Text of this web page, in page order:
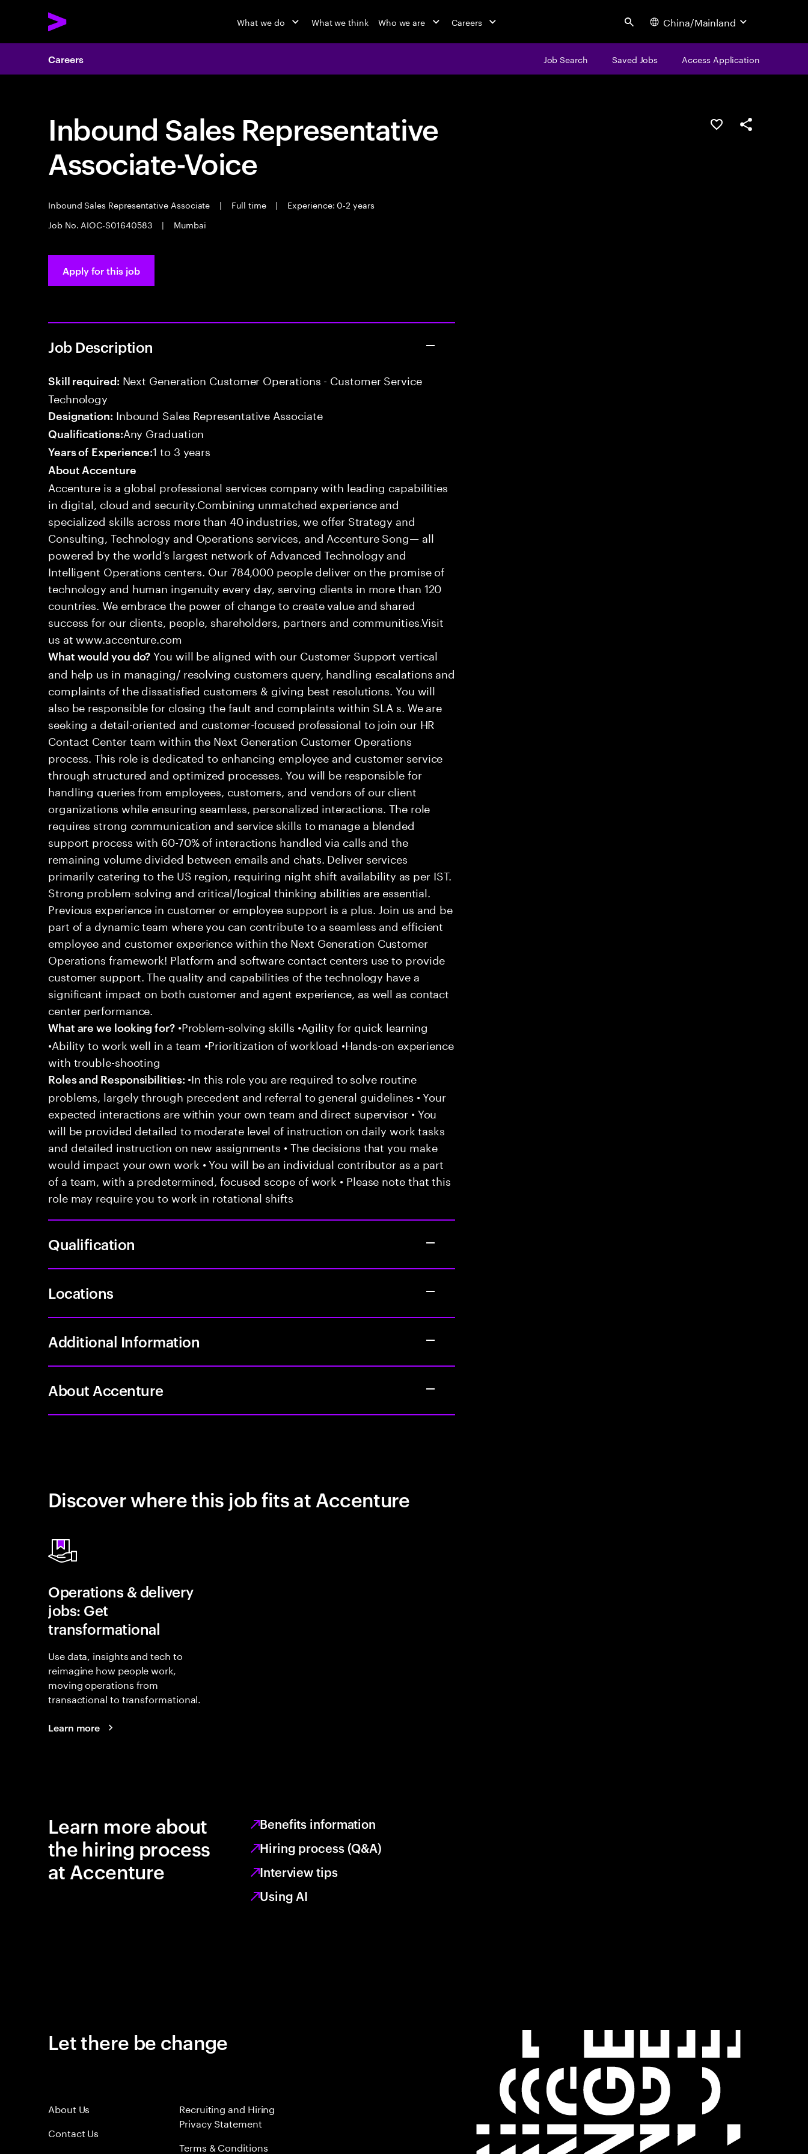
What we do What we think Who we are Careers Search China/Mainland
Careers Job Search Saved Jobs Access Application
Inbound Sales Representative
Associate-Voice
Inbound Sales Representative Associate | Full time |
Experience: 0-2 years
Job No. AIOC-S01640583
| Mumbai
Save this jobShare this job
Apply for this job
Job Description
Skill required: Next Generation Customer Operations - Customer Service
Technology
Designation: Inbound Sales Representative Associate
Qualifications:Any Graduation
Years of Experience:1 to 3 years
About Accenture
Accenture is a global professional services company with leading capabilities
in digital, cloud and security.Combining unmatched experience and
specialized skills across more than 40 industries, we offer Strategy and
Consulting, Technology and Operations services, and Accenture Song— all
powered by the world’s largest network of Advanced Technology and
Intelligent Operations centers. Our 784,000 people deliver on the promise of
technology and human ingenuity every day, serving clients in more than 120
countries. We embrace the power of change to create value and shared
success for our clients, people, shareholders, partners and communities.Visit
us at www.accenture.com
What would you do? You will be aligned with our Customer Support vertical
and help us in managing/ resolving customers query, handling escalations and
complaints of the dissatisfied customers & giving best resolutions. You will
also be responsible for closing the fault and complaints within SLA s. We are
seeking a detail-oriented and customer-focused professional to join our HR
Contact Center team within the Next Generation Customer Operations
process. This role is dedicated to enhancing employee and customer service
through structured and optimized processes. You will be responsible for
handling queries from employees, customers, and vendors of our client
organizations while ensuring seamless, personalized interactions. The role
requires strong communication and service skills to manage a blended
support process with 60-70% of interactions handled via calls and the
remaining volume divided between emails and chats. Deliver services
primarily catering to the US region, requiring night shift availability as per IST.
Strong problem-solving and critical/logical thinking abilities are essential.
Previous experience in customer or employee support is a plus. Join us and be
part of a dynamic team where you can contribute to a seamless and efficient
employee and customer experience within the Next Generation Customer
Operations framework! Platform and software contact centers use to provide
customer support. The quality and capabilities of the technology have a
significant impact on both customer and agent experience, as well as contact
center performance.
What are we looking for?•Problem-solving skills •Agility for quick learning
•Ability to work well in a team •Prioritization of workload •Hands-on experience
with trouble-shooting
Roles and Responsibilities: •In this role you are required to solve routine
problems, largely through precedent and referral to general guidelines • Your
expected interactions are within your own team and direct supervisor • You
will be provided detailed to moderate level of instruction on daily work tasks
and detailed instruction on new assignments • The decisions that you make
would impact your own work • You will be an individual contributor as a part
of a team, with a predetermined, focused scope of work • Please note that this
role may require you to work in rotational shifts
Qualification
Locations
Additional Information
About Accenture
Discover where this job fits at Accenture
Operations & delivery
jobs: Get
transformational
Use data, insights and tech to
reimagine how people work,
moving operations from
transactional to transformational.
Learn more
Learn more about
the hiring process
at Accenture
Benefits information
Hiring process (Q&A)
Interview tips
Using AI
Let there be change
About Us
Contact Us
Recruiting and Hiring
Privacy Statement
Terms & Conditions